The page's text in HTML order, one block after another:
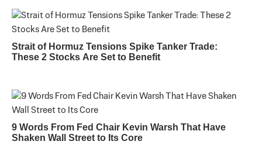
Strait of Hormuz Tensions Spike Tanker Trade:
These 2 Stocks Are Set to Benefit
9 Words From Fed Chair Kevin Warsh That Have
Shaken Wall Street to Its Core